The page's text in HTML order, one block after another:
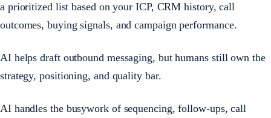
a prioritized list based on your ICP, CRM history, call
outcomes, buying signals, and campaign performance.
AI helps draft outbound messaging, but humans still own the
strategy, positioning, and quality bar.
AI handles the busywork of sequencing, follow-ups, call